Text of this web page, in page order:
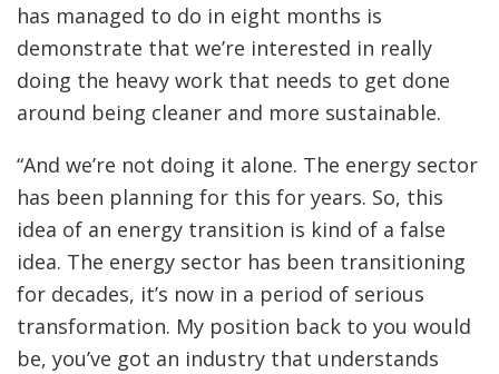
has managed to do in eight months is
demonstrate that we’re interested in really
doing the heavy work that needs to get done
around being cleaner and more sustainable.
“And we’re not doing it alone. The energy sector
has been planning for this for years. So, this
idea of an energy transition is kind of a false
idea. The energy sector has been transitioning
for decades, it’s now in a period of serious
transformation. My position back to you would
be, you’ve got an industry that understands